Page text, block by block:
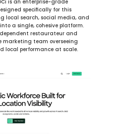
is an enterprise-grade
specifically for this
local search, social media, and
a single, cohesive platform.
restaurateur and
marketing team overseeing
local performance at scale.